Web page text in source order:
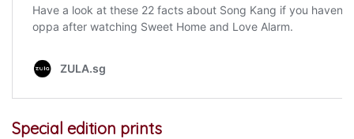
Special edition prints